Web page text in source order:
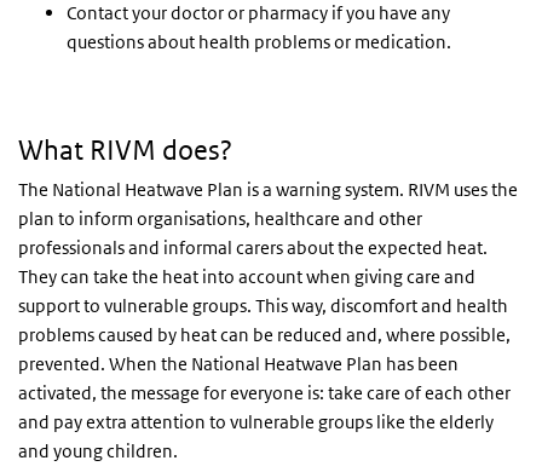
Contact your doctor or pharmacy if you have any
questions about health problems or medication.
What RIVM does?
The National Heatwave Plan is a warning system. RIVM uses the
plan to inform organisations, healthcare and other
professionals and informal carers about the expected heat.
They can take the heat into account when giving care and
support to vulnerable groups. This way, discomfort and health
problems caused by heat can be reduced and, where possible,
prevented. When the National Heatwave Plan has been
activated, the message for everyone is: take care of each other
and pay extra attention to vulnerable groups like the elderly
and young children.